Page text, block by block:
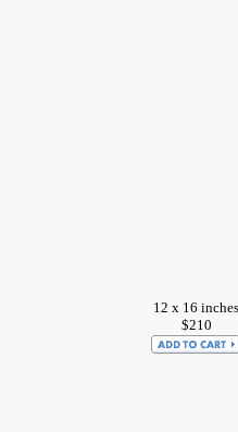
12 x 16 inches
$210